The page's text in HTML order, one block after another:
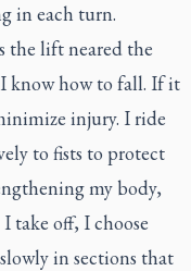
in each turn.
the lift neared the
know how to fall. If it
injury. I ride
to fists to protect
my body,
take off, I choose
in sections that